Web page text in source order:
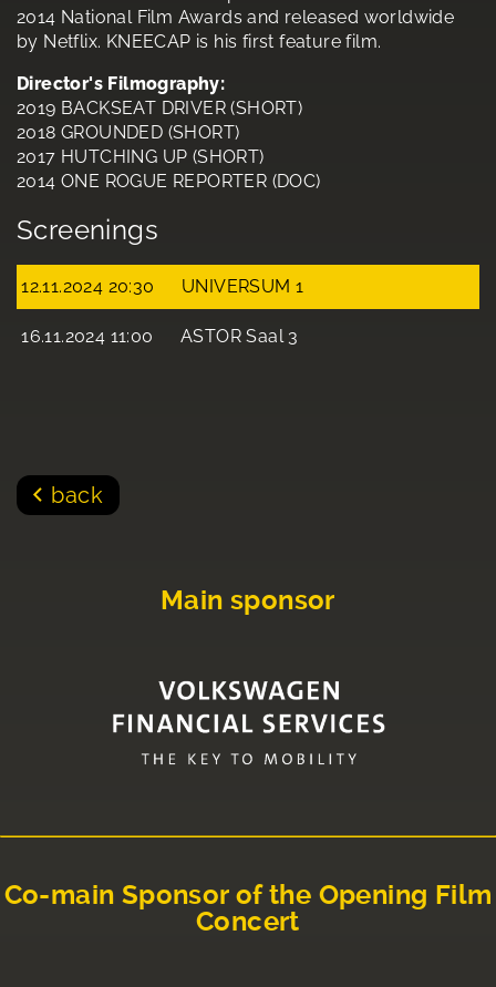
2014 National Film Awards and released worldwide
by Netflix. KNEECAP is his first feature film.
Director's Filmography:
2019 BACKSEAT DRIVER (SHORT)
2018 GROUNDED (SHORT)
2017 HUTCHING UP (SHORT)
2014 ONE ROGUE REPORTER (DOC)
Screenings
12.11.2024 20:30 UNIVERSUM 1
16.11.2024 11:00 ASTOR Saal 3
back
Main sponsor
Co-main Sponsor of the Opening Film
Concert